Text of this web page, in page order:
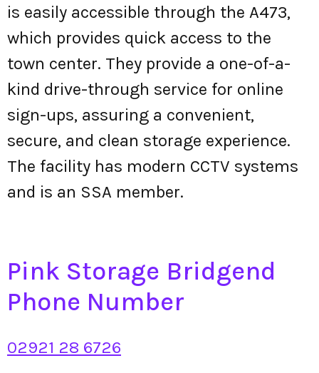
is easily accessible through the A473,
which provides quick access to the
town center. They provide a one-of-a-
kind drive-through service for online
sign-ups, assuring a convenient,
secure, and clean storage experience.
The facility has modern CCTV systems
and is an SSA member.
Pink Storage Bridgend
Phone Number
02921 28 6726